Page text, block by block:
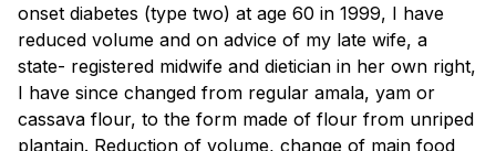
onset diabetes (type two) at age 60 in 1999, I have
reduced volume and on advice of my late wife, a
state- registered midwife and dietician in her own right,
I have since changed from regular amala, yam or
cassava flour, to the form made of flour from unriped
plantain. Reduction of volume, change of main food